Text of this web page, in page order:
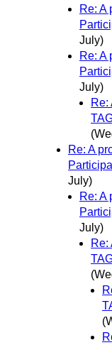
Re: A
July)
Re: A
July)
Re:
Re: A
July)
Re: A
July)
Re: